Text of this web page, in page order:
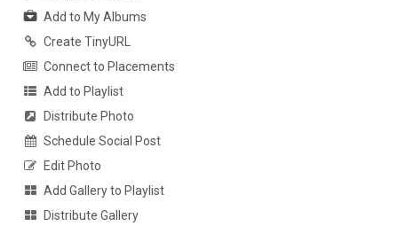
Add to My Albums
Create TinyURL
Connect to Placements
Add to Playlist
Distribute Photo
Schedule Social Post
Edit Photo
Add Gallery to Playlist
Distribute Gallery